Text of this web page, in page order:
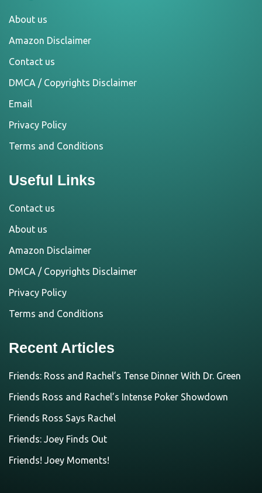
About us
Amazon Disclaimer
Contact us
DMCA / Copyrights Disclaimer
Email
Privacy Policy
Terms and Conditions
Useful Links
Contact us
About us
Amazon Disclaimer
DMCA / Copyrights Disclaimer
Privacy Policy
Terms and Conditions
Recent Articles
Friends: Ross and Rachel’s Tense Dinner With Dr. Green
Friends Ross and Rachel’s Intense Poker Showdown
Friends Ross Says Rachel
Friends: Joey Finds Out
Friends! Joey Moments!